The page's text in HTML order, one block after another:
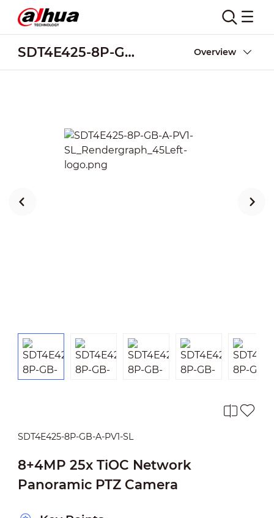
SDT4E425-8P-GB-A-PV1-SL Overview
SDT4E425-8P-GB-A-PV1-SL
8+4MP 25x TiOC Network
Panoramic PTZ Camera